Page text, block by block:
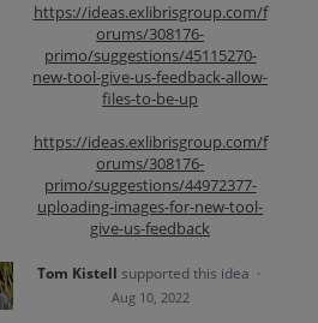
https://ideas.exlibrisgroup.com/f
orums/308176-
primo/suggestions/45115270-
new-tool-give-us-feedback-allow-
files-to-be-up
https://ideas.exlibrisgroup.com/f
orums/308176-
primo/suggestions/44972377-
uploading-images-for-new-tool-
give-us-feedback
Tom Kistell supported this idea ·
Aug 10, 2022